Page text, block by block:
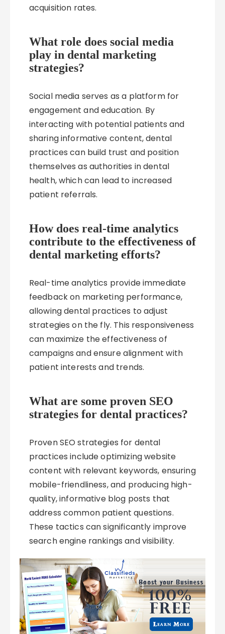
acquisition rates.
What role does social media
play in dental marketing
strategies?
Social media serves as a platform for
engagement and education. By
interacting with potential patients and
sharing informative content, dental
practices can build trust and position
themselves as authorities in dental
health, which can lead to increased
patient referrals.
How does real-time analytics
contribute to the effectiveness of
dental marketing efforts?
Real-time analytics provide immediate
feedback on marketing performance,
allowing dental practices to adjust
strategies on the fly. This responsiveness
can maximize the effectiveness of
campaigns and ensure alignment with
patient interests and trends.
What are some proven SEO
strategies for dental practices?
Proven SEO strategies for dental
practices include optimizing website
content with relevant keywords, ensuring
mobile-friendliness, and producing high-
quality, informative blog posts that
address common patient questions.
These tactics can significantly improve
search engine rankings and visibility.